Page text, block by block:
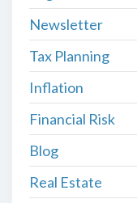
Newsletter
Tax Planning
Inflation
Financial Risk
Blog
Real Estate